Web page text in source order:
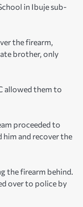
in Ibuje sub-
the firearm,
brother, only
allowed them to
proceeded to
him and recover the
the firearm behind.
over to police by